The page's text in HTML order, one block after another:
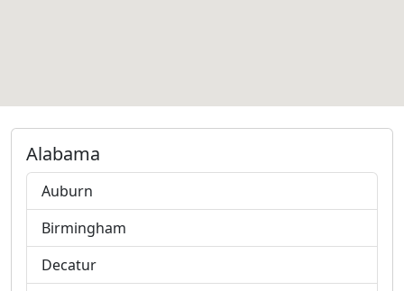
Alabama
Auburn
Birmingham
Decatur